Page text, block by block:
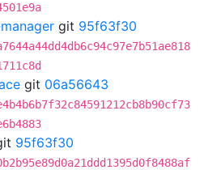
git 95f63f30
git 06a56643
95f63f30